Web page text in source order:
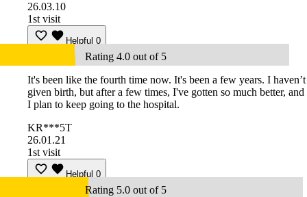
26.03.10
1st visit
Helpful 0
Rating 4.0 out of 5
It's been like the fourth time now. It's been a few years. I haven’t
given birth, but after a few times, I've gotten so much better, and
I plan to keep going to the hospital.
KR***5T
26.01.21
1st visit
Helpful 0
Rating 5.0 out of 5